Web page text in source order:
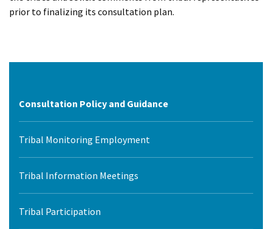
prior to finalizing its consultation plan.
Consultation Policy and Guidance
Tribal Monitoring Employment
Tribal Information Meetings
Tribal Participation